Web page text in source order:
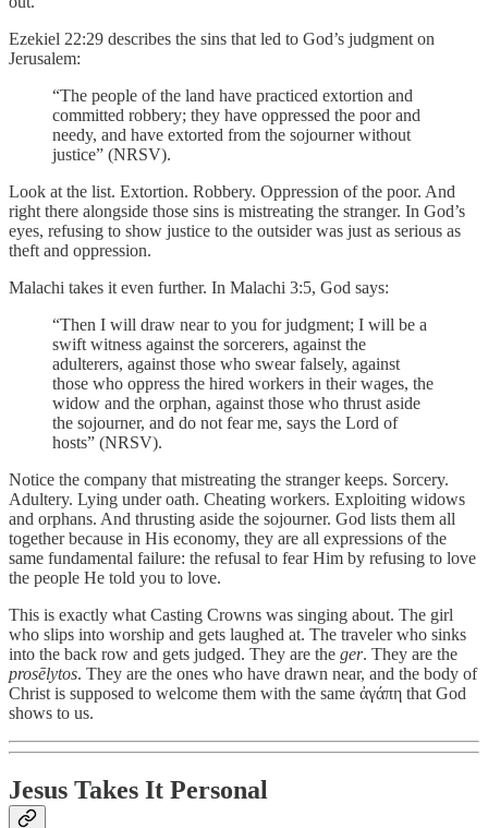
Ezekiel 22:29 describes the sins that led to God’s judgment on
Jerusalem:
“The people of the land have practiced extortion and
committed robbery; they have oppressed the poor and
needy, and have extorted from the sojourner without
justice” (NRSV).
Look at the list. Extortion. Robbery. Oppression of the poor. And
right there alongside those sins is mistreating the stranger. In God’s
eyes, refusing to show justice to the outsider was just as serious as
theft and oppression.
Malachi takes it even further. In Malachi 3:5, God says:
“Then I will draw near to you for judgment; I will be a
swift witness against the sorcerers, against the
adulterers, against those who swear falsely, against
those who oppress the hired workers in their wages, the
widow and the orphan, against those who thrust aside
the sojourner, and do not fear me, says the Lord of
hosts” (NRSV).
Notice the company that mistreating the stranger keeps. Sorcery.
Adultery. Lying under oath. Cheating workers. Exploiting widows
and orphans. And thrusting aside the sojourner. God lists them all
together because in His economy, they are all expressions of the
same fundamental failure: the refusal to fear Him by refusing to love
the people He told you to love.
This is exactly what Casting Crowns was singing about. The girl
who slips into worship and gets laughed at. The traveler who sinks
into the back row and gets judged. They are the ger. They are the
prosēlytos. They are the ones who have drawn near, and the body of
Christ is supposed to welcome them with the same ἀγάπη that God
shows to us.
Jesus Takes It Personal